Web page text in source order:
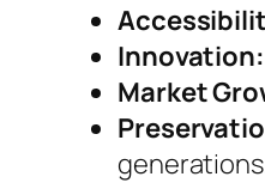
Innovation:
Market